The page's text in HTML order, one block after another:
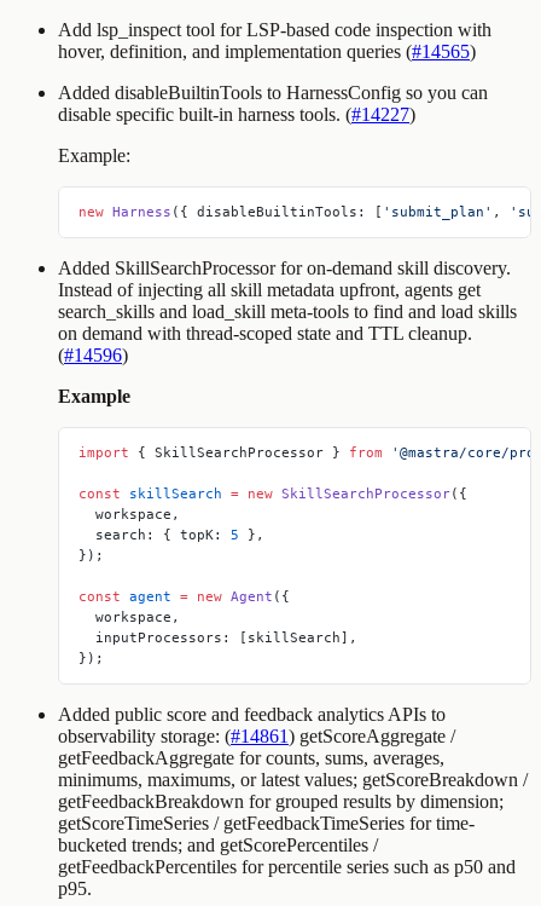
Add lsp_inspect tool for LSP-based code inspection with
hover, definition, and implementation queries (#14565)
Added disableBuiltinTools to HarnessConfig so you can
disable specific built-in harness tools. (#14227)
Example:
new Harness ({ disableBuiltinTools: [ 'submit_plan' ,
Added SkillSearchProcessor for on-demand skill discovery.
Instead of injecting all skill metadata upfront, agents get
search_skills and load_skill meta-tools to find and load skills
on demand with thread-scoped state and TTL cleanup.
(#14596)
Example
import { SkillSearchProcessor } from '@mastra/core/
const skillSearch = new SkillSearchProcessor({
  workspace,
  search: { topK:
5 },
});
const agent = new Agent ({
  workspace,
  inputProcessors: [skillSearch],
});
Added public score and feedback analytics APIs to
observability storage: (#14861) getScoreAggregate /
getFeedbackAggregate for counts, sums, averages,
minimums, maximums, or latest values; getScoreBreakdown /
getFeedbackBreakdown for grouped results by dimension;
getScoreTimeSeries / getFeedbackTimeSeries for time-
bucketed trends; and getScorePercentiles /
getFeedbackPercentiles for percentile series such as p50 and
p95.